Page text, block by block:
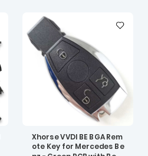
Xhorse VVDI BE BGA Rem
ote Key for Mercedes Be